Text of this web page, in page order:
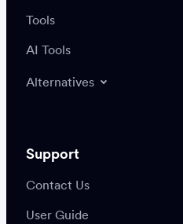
Tools
AI Tools
Alternatives
Support
Contact Us
User Guide